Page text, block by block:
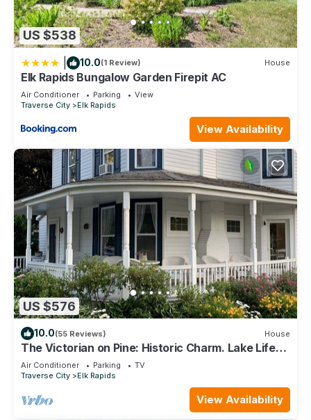
US $538
10.0(1 Review) House
Elk Rapids Bungalow Garden Firepit AC
Air Conditioner Parking
View
Traverse City
Elk Rapids
View Availability
US $576
10.0(55 Reviews) House
The Victorian on Pine: Historic Charm. Lake Life
Memories.
Air Conditioner Parking
TV
Traverse City
Elk Rapids
View Availability